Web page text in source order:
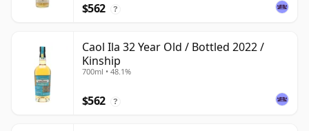
$562 ?
Caol Ila 32 Year Old / Bottled 2022 /
Kinship
700ml • 48.1%
$562 ?